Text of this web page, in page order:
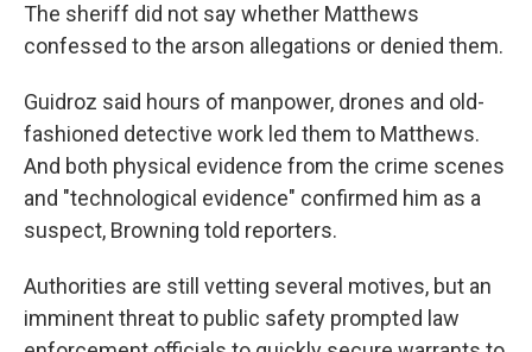
The sheriff did not say whether Matthews
confessed to the arson allegations or denied them.
Guidroz said hours of manpower, drones and old-
fashioned detective work led them to Matthews.
And both physical evidence from the crime scenes
and "technological evidence" confirmed him as a
suspect, Browning told reporters.
Authorities are still vetting several motives, but an
imminent threat to public safety prompted law